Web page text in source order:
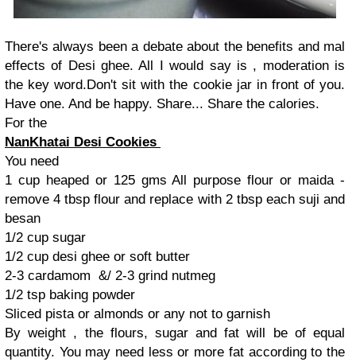
There's always been a debate about the benefits and mal
effects of Desi ghee. All I would say is , moderation is
the key word.Don't sit with the cookie jar in front of you.
Have one. And be happy. Share... Share the calories.
For the
NanKhatai Desi Cookies
You need
1 cup heaped or 125 gms All purpose flour or maida -
remove 4 tbsp flour and replace with 2 tbsp each suji and
besan
1/2 cup sugar
1/2 cup desi ghee or soft butter
2-3 cardamom &/ 2-3 grind nutmeg
1/2 tsp baking powder
Sliced pista or almonds or any not to garnish
By weight , the flours, sugar and fat will be of equal
quantity. You may need less or more fat according to the